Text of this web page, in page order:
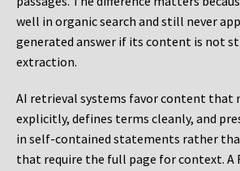
well in organic search and still never
generated answer if its content is not
extraction.
AI retrieval systems favor content that
explicitly, defines terms cleanly, and
in self-contained statements rather
that require the full page for context. A